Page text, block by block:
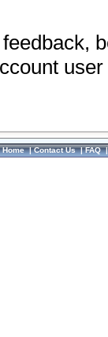
Home|Contact Us|FAQ